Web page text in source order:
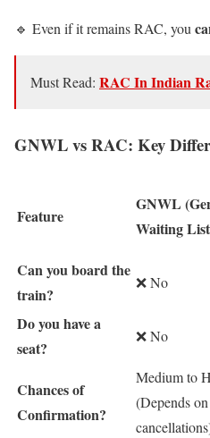
🔹 Even if it remains RAC, you
Must Read: RAC In Indian
GNWL vs RAC: Key
Feature
GNWL
Waiting
Can you board the
train?
❌ No
Do you have a
seat?
❌ No
Chances of
Confirmation?
Medium to
(Depends on